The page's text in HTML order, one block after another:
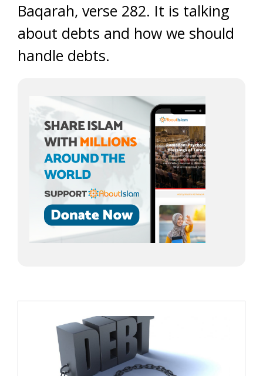
Baqarah, verse 282. It is talking
about debts and how we should
handle debts.